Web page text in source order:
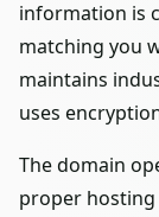
information is
matching you
maintains
uses
The domain
proper